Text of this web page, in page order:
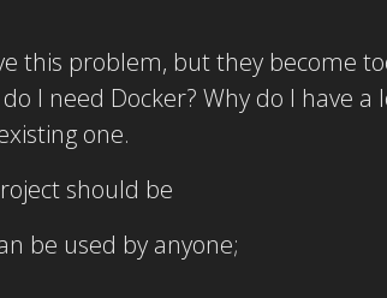
this problem, but they become
I need Docker? Why do I have
one.
should be
be used by anyone;